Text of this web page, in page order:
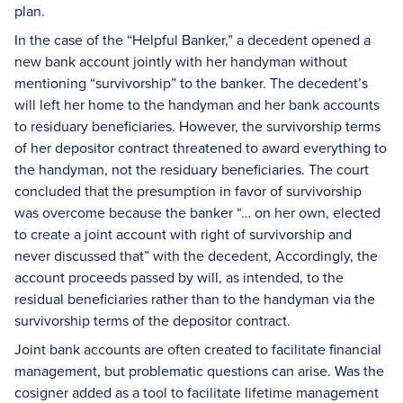
plan.
In the case of the “Helpful Banker,” a decedent opened a
new bank account jointly with her handyman without
mentioning “survivorship” to the banker. The decedent’s
will left her home to the handyman and her bank accounts
to residuary beneficiaries. However, the survivorship terms
of her depositor contract threatened to award everything to
the handyman, not the residuary beneficiaries. The court
concluded that the presumption in favor of survivorship
was overcome because the banker “… on her own, elected
to create a joint account with right of survivorship and
never discussed that” with the decedent, Accordingly, the
account proceeds passed by will, as intended, to the
residual beneficiaries rather than to the handyman via the
survivorship terms of the depositor contract.
Joint bank accounts are often created to facilitate financial
management, but problematic questions can arise. Was the
cosigner added as a tool to facilitate lifetime management